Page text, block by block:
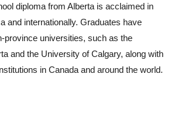
and collaboration.
for considering Kunimoto Alberta
and look forward to helping your child
of tomorrow!
diploma from Alberta is acclaimed in
and internationally. Graduates have
province universities, such as the
and the University of Calgary, along with
in Canada and around the world.